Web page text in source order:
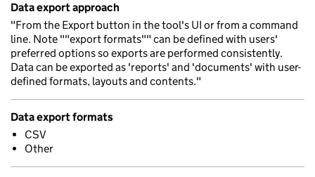
Data export approach
"From the Export button in the tool's UI or from a command
line. Note ""export formats"" can be defined with users'
preferred options so exports are performed consistently.
Data can be exported as 'reports' and 'documents' with user-
defined formats, layouts and contents."
Data export formats
CSV
Other